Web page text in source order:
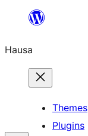
content
Hausa
Themes
Plugins